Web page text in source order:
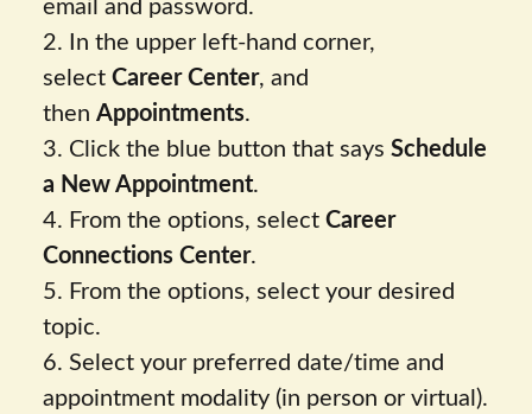
2. In the upper left-hand corner,
selectCareer Center, and
then Appointments.
3. Click the blue button that says Schedule
a New Appointment.
4. From the options, selectCareer
Connections Center.
5. From the options, select your desired
topic.
6. Select your preferred date/time and
appointment modality (in person or virtual).